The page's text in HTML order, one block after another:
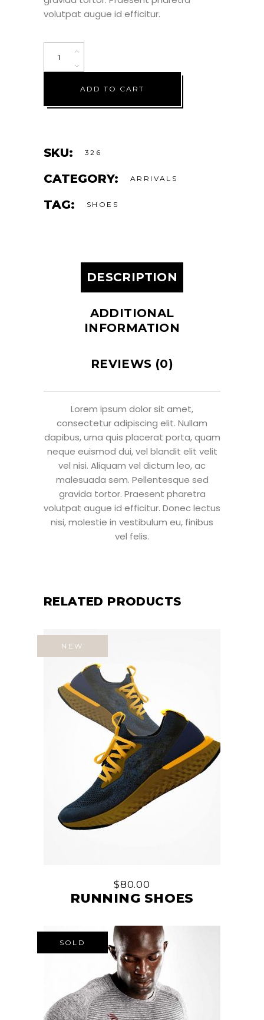
volutpat augue id efficitur.
ADD TO CART
SKU: 326
CATEGORY: ARRIVALS
TAG: SHOES
DESCRIPTION
ADDITIONAL
INFORMATION
REVIEWS (0)
Lorem ipsum dolor sit amet,
consectetur adipiscing elit. Nullam
dapibus, urna quis placerat porta, quam
neque euismod dui, vel blandit elit velit
vel nisi. Aliquam vel dictum leo, ac
malesuada sem. Pellentesque sed
gravida tortor. Praesent pharetra
volutpat augue id efficitur. Donec lectus
nisi, molestie in vestibulum eu, finibus
vel felis.
RELATED PRODUCTS
NEW
$80.00
RUNNING SHOES
SOLD